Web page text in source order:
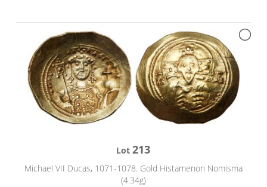
Lot213
Michael VII Ducas, 1071-1078. Gold Histamenon Nomisma
(4.34g)